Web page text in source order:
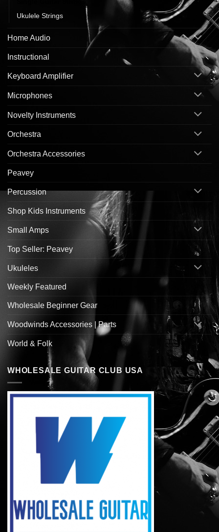
Ukulele Strings
Home Audio
Instructional
Keyboard Amplifier
Microphones
Novelty Instruments
Orchestra
Orchestra Accessories
Peavey
Percussion
Shop Kids Instruments
Small Amps
Top Seller: Peavey
Ukuleles
Weekly Featured
Wholesale Beginner Gear
Woodwinds Accessories | Parts
World & Folk
WHOLESALE GUITAR CLUB USA